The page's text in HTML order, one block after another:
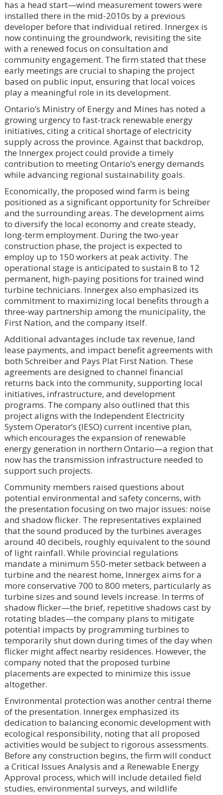
has a head start—wind measurement towers were
installed there in the mid-2010s by a previous
developer before that individual retired. Innergex is
now continuing the groundwork, revisiting the site
with a renewed focus on consultation and
community engagement. The firm stated that these
early meetings are crucial to shaping the project
based on public input, ensuring that local voices
play a meaningful role in its development.
Ontario’s Ministry of Energy and Mines has noted a
growing urgency to fast-track renewable energy
initiatives, citing a critical shortage of electricity
supply across the province. Against that backdrop,
the Innergex project could provide a timely
contribution to meeting Ontario’s energy demands
while advancing regional sustainability goals.
Economically, the proposed wind farm is being
positioned as a significant opportunity for Schreiber
and the surrounding areas. The development aims
to diversify the local economy and create steady,
long-term employment. During the two-year
construction phase, the project is expected to
employ up to 150 workers at peak activity. The
operational stage is anticipated to sustain 8 to 12
permanent, high-paying positions for trained wind
turbine technicians. Innergex also emphasized its
commitment to maximizing local benefits through a
three-way partnership among the municipality, the
First Nation, and the company itself.
Additional advantages include tax revenue, land
lease payments, and impact benefit agreements with
both Schreiber and Pays Plat First Nation. These
agreements are designed to channel financial
returns back into the community, supporting local
initiatives, infrastructure, and development
programs. The company also outlined that this
project aligns with the Independent Electricity
System Operator’s (IESO) current incentive plan,
which encourages the expansion of renewable
energy generation in northern Ontario—a region that
now has the transmission infrastructure needed to
support such projects.
Community members raised questions about
potential environmental and safety concerns, with
the presentation focusing on two major issues: noise
and shadow flicker. The representatives explained
that the sound produced by the turbines averages
around 40 decibels, roughly equivalent to the sound
of light rainfall. While provincial regulations
mandate a minimum 550-meter setback between a
turbine and the nearest home, Innergex aims for a
more conservative 700 to 800 meters, particularly as
turbine sizes and sound levels increase. In terms of
shadow flicker—the brief, repetitive shadows cast by
rotating blades—the company plans to mitigate
potential impacts by programming turbines to
temporarily shut down during times of the day when
flicker might affect nearby residences. However, the
company noted that the proposed turbine
placements are expected to minimize this issue
altogether.
Environmental protection was another central theme
of the presentation. Innergex emphasized its
dedication to balancing economic development with
ecological responsibility, noting that all proposed
activities would be subject to rigorous assessments.
Before any construction begins, the firm will conduct
a Critical Issues Analysis and a Renewable Energy
Approval process, which will include detailed field
studies, environmental surveys, and wildlife